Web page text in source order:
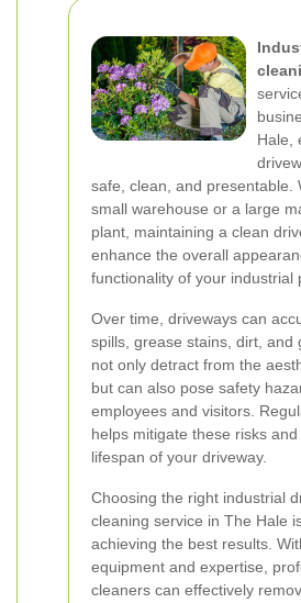
Hale,
safe, clean, and presentable.
small warehouse or a large
plant, maintaining a clean
enhance the overall
functionality of your industrial
Over time, driveways can
spills, grease stains, dirt, and
not only detract from the
but can also pose safety
employees and visitors.
helps mitigate these risks
lifespan of your driveway.
Choosing the right industrial
cleaning service in The Hale
achieving the best results.
equipment and expertise,
cleaners can effectively